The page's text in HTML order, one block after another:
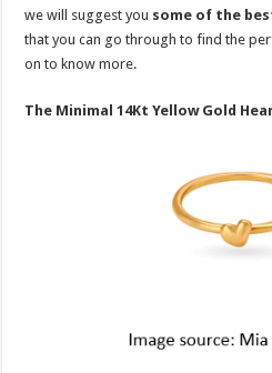
we will suggest you some of the
that you can go through to find the
on to know more.
The Minimal 14Kt Yellow Gold